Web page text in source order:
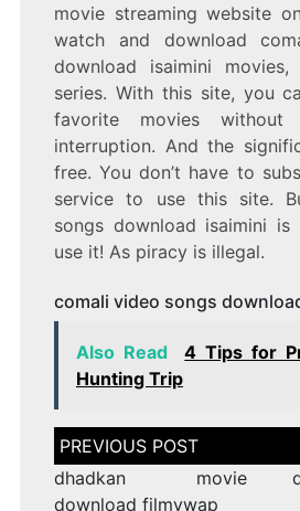
movie streaming website
watch and download
download isaimini
series. With this site, you
favorite movies
interruption. And the
free. You don’t have to
service to use this site.
songs download isaimini is
use it! As piracy is illegal.
comali video songs
Also Read
4 Tips for
Hunting Trip
Post
navigation
dhadkan movie
download filmywap